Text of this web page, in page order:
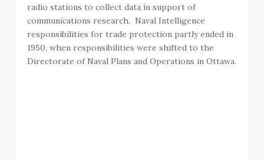
radio stations to collect data in support of
communications research. Naval Intelligence
responsibilities for trade protection partly ended in
1950, when responsibilities were shifted to the
Directorate of Naval Plans and Operations in Ottawa.